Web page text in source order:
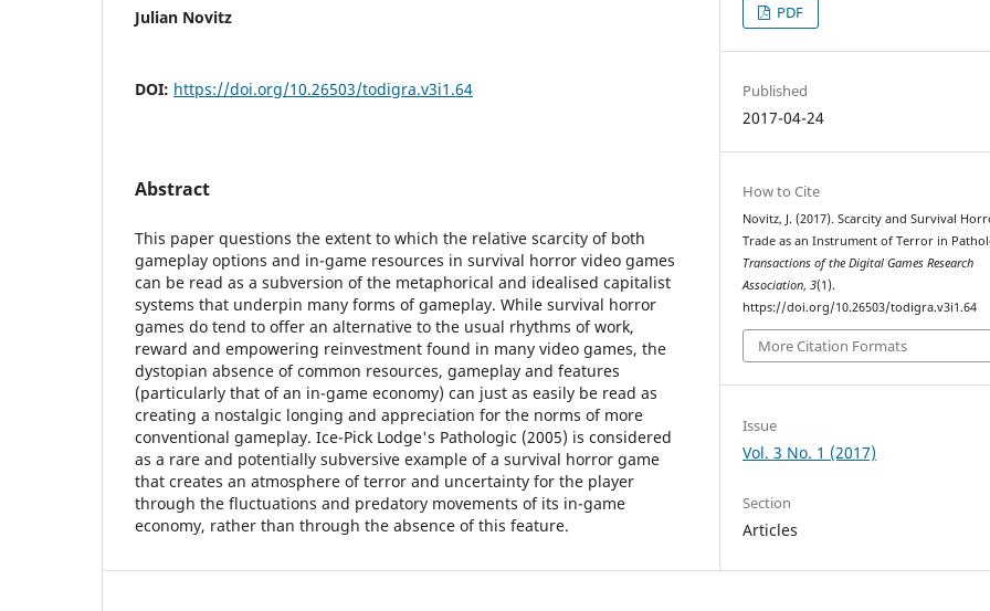
Julian Novitz
DOI: https://doi.org/10.26503/todigra.v3i1.64
Abstract
This paper questions the extent to which the relative scarcity of both
gameplay options and in-game resources in survival horror video games
can be read as a subversion of the metaphorical and idealised capitalist
systems that underpin many forms of gameplay. While survival horror
games do tend to offer an alternative to the usual rhythms of work,
reward and empowering reinvestment found in many video games, the
dystopian absence of common resources, gameplay and features
(particularly that of an in-game economy) can just as easily be read as
creating a nostalgic longing and appreciation for the norms of more
conventional gameplay. Ice-Pick Lodge's Pathologic (2005) is considered
as a rare and potentially subversive example of a survival horror game
that creates an atmosphere of terror and uncertainty for the player
through the fluctuations and predatory movements of its in-game
economy, rather than through the absence of this feature.
PDF
Published
2017-04-24
How to Cite
Novitz, J. (2017). Scarcity and Survival
Trade as an Instrument of Terror in
Transactions of the Digital Games Research
Association,3(1).
https://doi.org/10.26503/todigra.v3i1.64
More Citation Formats
Issue
Vol. 3 No. 1 (2017)
Section
Articles